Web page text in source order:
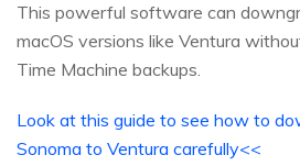
This powerful software can
macOS versions like Ventura
Time Machine backups.
Look at this guide to see how to
Sonoma to Ventura carefully<<